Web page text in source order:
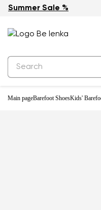
Summer Sale %
Main pageBarefoot ShoesKids'
-20%